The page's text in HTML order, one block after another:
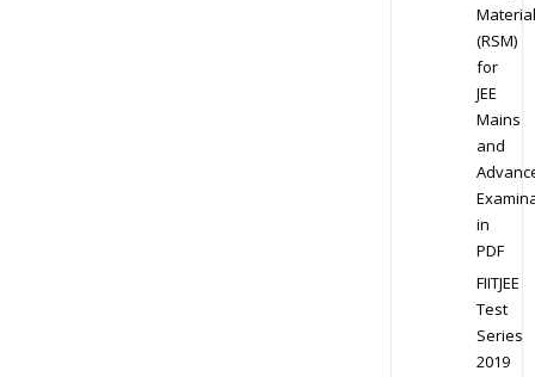
Material
(RSM)
for
JEE
Mains
and
in
PDF
FIITJEE
Test
Series
2019